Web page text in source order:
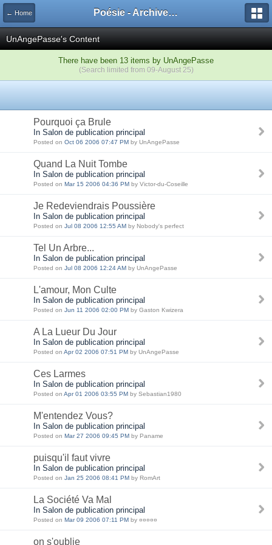
← Home Poésie - Archives de Toute La Poésie - 2005 - 2006
UnAngePasse's Content
There have been 13 items by UnAngePasse
(Search limited from 09-August 25)
Pourquoi ça Brule
In Salon de publication principal
Posted on Oct 06 2006 07:47 PM by UnAngePasse
Quand La Nuit Tombe
In Salon de publication principal
Posted on Mar 15 2006 04:36 PM by Victor-du-Coseille
Je Redeviendrais Poussière
In Salon de publication principal
Posted on Jul 08 2006 12:55 AM by Nobody's perfect
Tel Un Arbre...
In Salon de publication principal
Posted on Jul 08 2006 12:24 AM by UnAngePasse
L'amour, Mon Culte
In Salon de publication principal
Posted on Jun 11 2006 02:00 PM by Gaston Kwizera
A La Lueur Du Jour
In Salon de publication principal
Posted on Apr 02 2006 07:51 PM by UnAngePasse
Ces Larmes
In Salon de publication principal
Posted on Apr 01 2006 03:55 PM by Sebastian1980
M'entendez Vous?
In Salon de publication principal
Posted on Mar 27 2006 09:45 PM by Paname
puisqu'il faut vivre
In Salon de publication principal
Posted on Jan 25 2006 08:41 PM by RomArt
La Société Va Mal
In Salon de publication principal
Posted on Mar 09 2006 07:11 PM by ¤¤¤¤¤
on s'oublie